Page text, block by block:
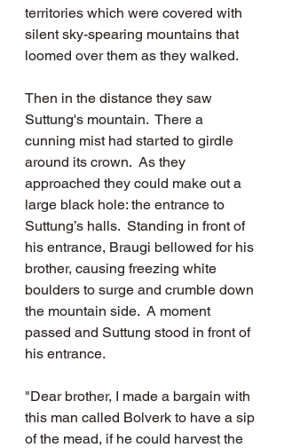
territories which were covered with
silent sky-spearing mountains that
loomed over them as they walked.
Then in the distance they saw
Suttung's mountain.  There a
cunning mist had started to girdle
around its crown.  As they
approached they could make out a
large black hole: the entrance to
Suttung’s halls.  Standing in front of
his entrance, Braugi bellowed for his
brother, causing freezing white
boulders to surge and crumble down
the mountain side.  A moment
passed and Suttung stood in front of
his entrance.
"Dear brother, I made a bargain with
this man called Bolverk to have a sip
of the mead, if he could harvest the